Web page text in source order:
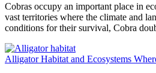
Cobras occupy an important place in
vast territories where the climate and
conditions for their survival, Cobra
Alligator Habitat and Ecosystems